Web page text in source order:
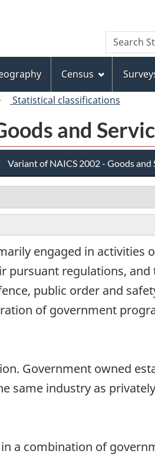
to
main
content
to
"About
this
site"
to
basic
HTML
version
Search
Search
Statistics
Census
Statistical classifications
and
Variant of NAICS 2002 - Goods and
engaged in activities
pursuant regulations,
public order and
of government
Government owned
same industry as
a combination of